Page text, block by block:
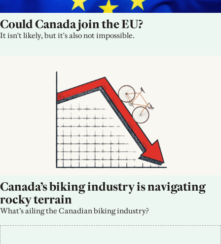
Could Canada join the EU?
It isn't likely, but it's also not impossible.
Canada’s biking industry is navigating
rocky terrain
What’s ailing the Canadian biking industry?